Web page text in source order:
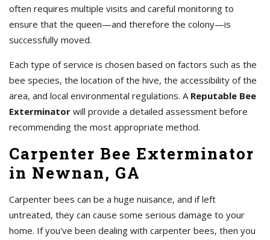
often requires multiple visits and careful monitoring to
ensure that the queen—and therefore the colony—is
successfully moved.
Each type of service is chosen based on factors such as the
bee species, the location of the hive, the accessibility of the
area, and local environmental regulations. A Reputable Bee
Exterminator will provide a detailed assessment before
recommending the most appropriate method.
Carpenter Bee Exterminator
in Newnan, GA
Carpenter bees can be a huge nuisance, and if left
untreated, they can cause some serious damage to your
home. If you've been dealing with carpenter bees, then you